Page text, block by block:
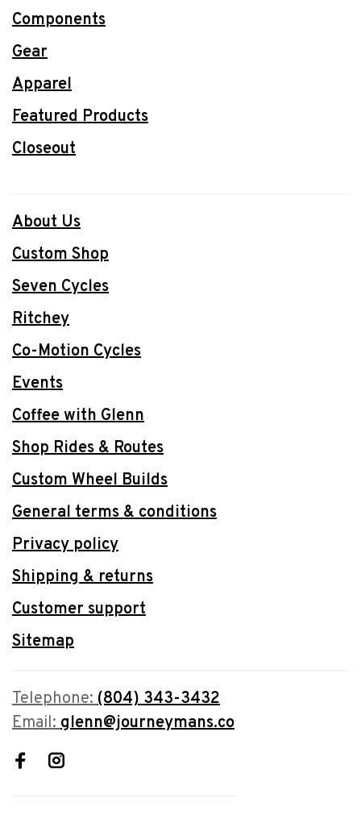
Components
Gear
Apparel
Featured Products
Closeout
About Us
Custom Shop
Seven Cycles
Ritchey
Co-Motion Cycles
Events
Coffee with Glenn
Shop Rides & Routes
Custom Wheel Builds
General terms & conditions
Privacy policy
Shipping & returns
Customer support
Sitemap
Telephone:(804) 343-3432
Email:glenn@journeymans.co